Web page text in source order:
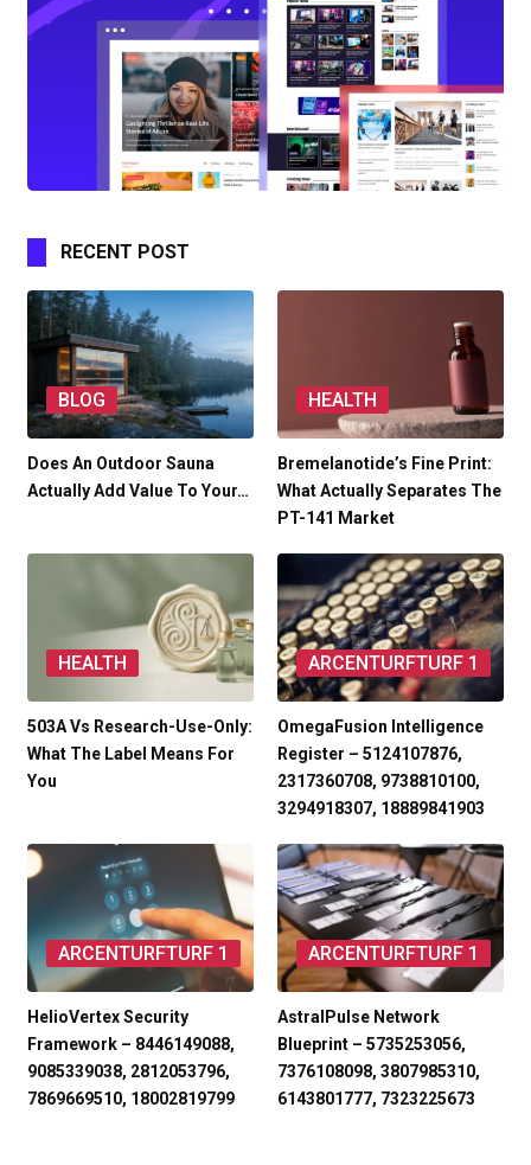
RECENT POST
BLOG
Does An Outdoor Sauna
Actually Add Value To Your…
HEALTH
Bremelanotide’s Fine Print:
What Actually Separates The
PT-141 Market
HEALTH
503A Vs Research-Use-Only:
What The Label Means For
You
ARCENTURFTURF 1
OmegaFusion Intelligence
Register – 5124107876,
2317360708, 9738810100,
3294918307, 18889841903
ARCENTURFTURF 1
HelioVertex Security
Framework – 8446149088,
9085339038, 2812053796,
7869669510, 18002819799
ARCENTURFTURF 1
AstralPulse Network
Blueprint – 5735253056,
7376108098, 3807985310,
6143801777, 7323225673